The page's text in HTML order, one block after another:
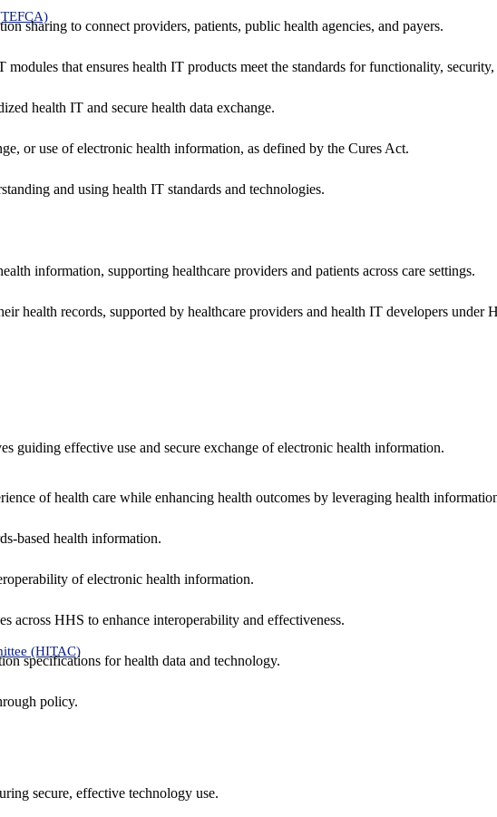
sharing to connect providers, patients, public health agencies, and payers.
that ensures health IT products meet the standards for functionality,
health IT and secure health data exchange.
or use of electronic health information, as defined by the Cures Act.
and using health IT standards and technologies.
information, supporting healthcare providers and patients across care settings.
health records, supported by healthcare providers and health IT developers under
guiding effective use and secure exchange of electronic health information.
of health care while enhancing health outcomes by leveraging health
based health information.
of electronic health information.
across HHS to enhance interoperability and effectiveness.
(HITAC)
specifications for health data and technology.
policy.
secure, effective technology use.